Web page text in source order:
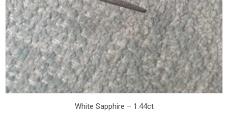
White Sapphire – 1.44ct
Teal
sapphire -
1.53ct
Blue
Sapphire -
5.14cts
Blue
Sapphire -
Teal
sapphire -
1.53ct
Blue
Sapphire -
5.14cts
Blue
Sapphire -
2.71cts